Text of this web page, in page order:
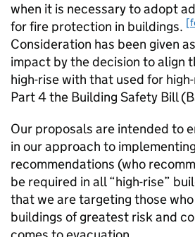
when it is necessary to adopt
for fire protection in buildings.
Consideration has been given
impact by the decision to align
high-rise with that used for
Part 4 the Building Safety Bill
Our proposals are intended to
in our approach to
recommendations (who
be required in all “high-rise”
that we are targeting those
buildings of greatest risk and